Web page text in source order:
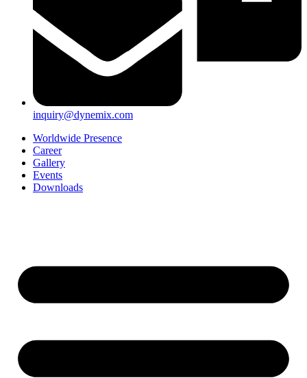
inquiry@dynemix.com
Worldwide Presence
Career
Gallery
Events
Downloads